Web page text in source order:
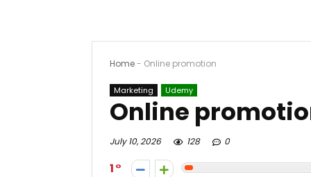
Home- Online promotion
Marketing Udemy
Online
July 10, 2026 128 0
1